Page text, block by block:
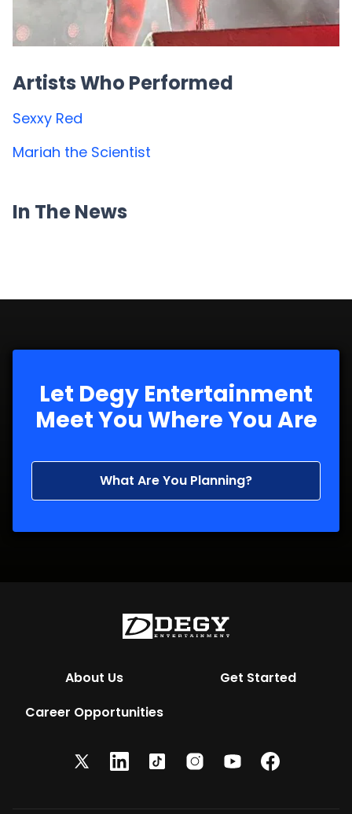
Artists Who Performed
Sexxy Red
Mariah the Scientist
In The News
Let Degy Entertainment
Meet You Where You Are
What Are You Planning?
About Us
Get Started
Career Opportunities